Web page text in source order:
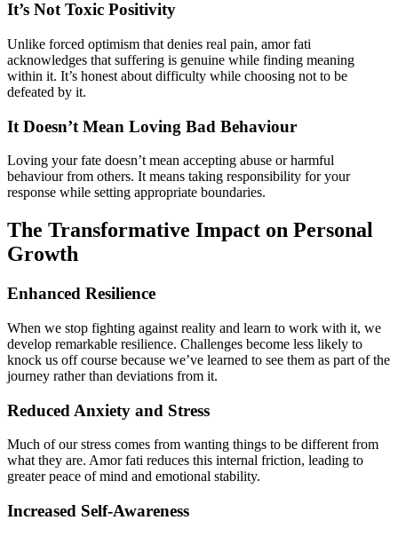
It’s Not Toxic Positivity
Unlike forced optimism that denies real pain, amor fati
acknowledges that suffering is genuine while finding meaning
within it. It’s honest about difficulty while choosing not to be
defeated by it.
It Doesn’t Mean Loving Bad Behaviour
Loving your fate doesn’t mean accepting abuse or harmful
behaviour from others. It means taking responsibility for your
response while setting appropriate boundaries.
The Transformative Impact on Personal
Growth
Enhanced Resilience
When we stop fighting against reality and learn to work with it, we
develop remarkable resilience. Challenges become less likely to
knock us off course because we’ve learned to see them as part of the
journey rather than deviations from it.
Reduced Anxiety and Stress
Much of our stress comes from wanting things to be different from
what they are. Amor fati reduces this internal friction, leading to
greater peace of mind and emotional stability.
Increased Self-Awareness